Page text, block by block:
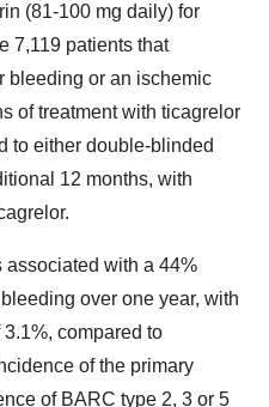
(81-100 mg daily) for
7,119 patients that
bleeding or an ischemic
of treatment with ticagrelor
to either double-blinded
12 months, with
associated with a 44%
over one year, with
compared to
of the primary
of BARC type 2, 3 or 5